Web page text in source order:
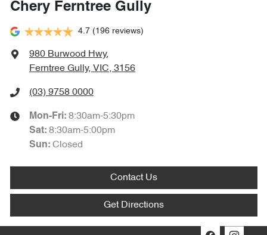
Chery Ferntree Gully
4.7 (196 reviews)
980 Burwood Hwy,
Ferntree Gully, VIC, 3156
(03) 9758 0000
Mon-Fri: 8:30am-5:30pm
Sat: 8:30am-5:00pm
Sun: Closed
Contact Us
Get Directions